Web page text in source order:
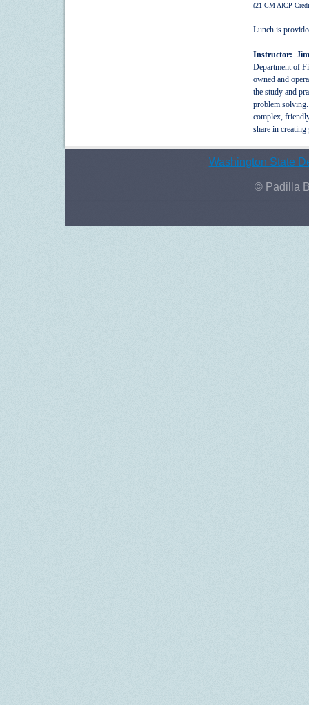
(21 CM AICP
Lunch is
Instructor: Jim
Department of
owned and
the study and
problem
complex,
share in creating
Washington State
© Padilla